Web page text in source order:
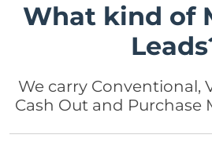
What kind of
We carry Conventional,
Cash Out and Purchase